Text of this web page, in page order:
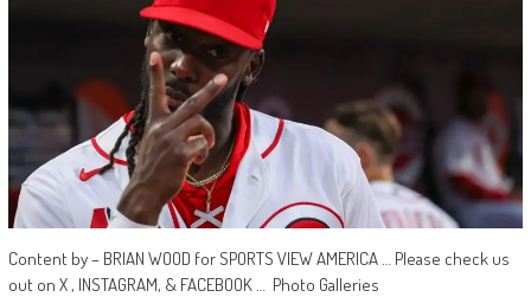
Content by – BRIAN WOOD for SPORTS VIEW AMERICA … Please check us
out on X , INSTAGRAM, & FACEBOOK … Photo Galleries